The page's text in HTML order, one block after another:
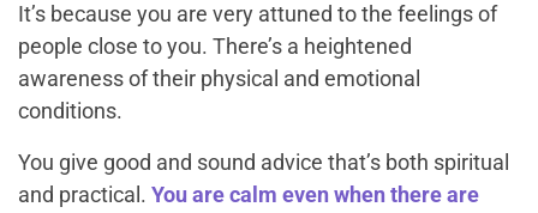
It’s because you are very attuned to the feelings of
people close to you. There’s a heightened
awareness of their physical and emotional
conditions.
You give good and sound advice that’s both spiritual
and practical. You are calm even when there are